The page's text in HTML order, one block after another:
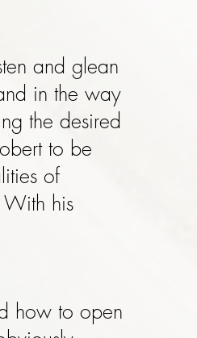
and glean
in the way
the desired
to be
of
his
how to open